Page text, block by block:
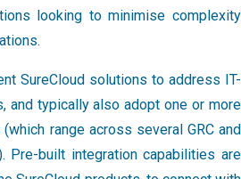
looking to minimise complexity
SureCloud solutions to address IT-
and typically also adopt one or more
range across several GRC and
Pre-built integration capabilities are